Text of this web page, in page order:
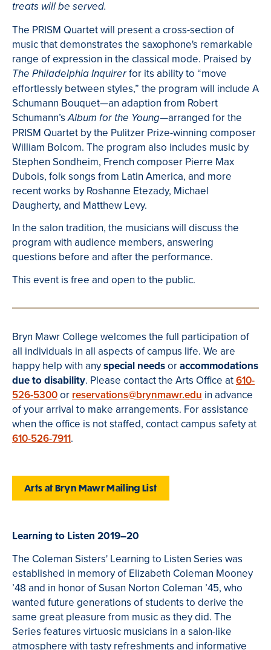
treats will be served.
The PRISM Quartet will present a cross-section of
music that demonstrates the saxophone's remarkable
range of expression in the classical mode. Praised by
The Philadelphia Inquirerfor its ability to “move
effortlessly between styles,” the program will include A
Schumann Bouquet—an adaption from Robert
Schumann’sAlbum for the Young—arranged for the
PRISM Quartet by the Pulitzer Prize-winning composer
William Bolcom. The program also includes music by
Stephen Sondheim, French composer Pierre Max
Dubois, folk songs from Latin America, and more
recent works by Roshanne Etezady, Michael
Daugherty, and Matthew Levy.
In the salon tradition, the musicians will discuss the
program with audience members, answering
questions before and after the performance.
This event is free and open to the public.
Bryn Mawr College welcomes the full participation of
all individuals in all aspects of campus life. We are
happy help with anyspecial needsoraccommodations
due to disability. Please contact the Arts Office at610-
526-5300or reservations@brynmawr.edu in advance
of your arrival to make arrangements. For assistance
when the office is not staffed, contact campus safety at
610-526-7911.
Arts at Bryn Mawr Mailing List
Learning to Listen 2019–20
The Coleman Sisters' Learning to Listen Series was
established in memory of Elizabeth Coleman Mooney
’48 and in honor of Susan Norton Coleman ’45, who
wanted future generations of students to derive the
same great pleasure from music as they did. The
Series features virtuosic musicians in a salon-like
atmosphere with tasty refreshments and informative